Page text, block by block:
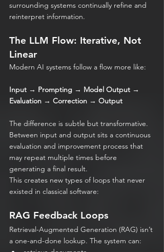
surrounding systems continually refine and
reinterpret information.
The LLM Flow: Iterative, Not
Linear
Modern AI systems follow a flow more like:
Input → Prompting → Model Output →
Evaluation → Correction → Output
The difference is subtle but transformative.
Between input and output sits a continuous
evaluation and improvement process that
may repeat multiple times before
generating a final result.
This creates new types of loops that never
existed in classical software:
RAG Feedback Loops
Retrieval-Augmented Generation (RAG) isn’t
a one-and-done lookup. The system can: